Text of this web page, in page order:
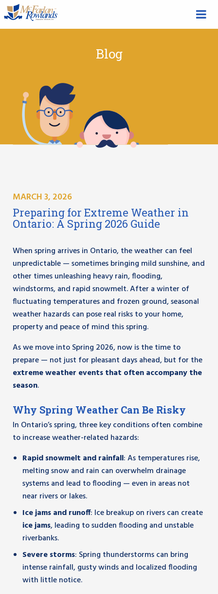
Blog
MARCH 3, 2026
Preparing for Extreme Weather in
Ontario: A Spring 2026 Guide
When spring arrives in Ontario, the weather can feel
unpredictable — sometimes bringing mild sunshine, and
other times unleashing heavy rain, flooding,
windstorms, and rapid snowmelt. After a winter of
fluctuating temperatures and frozen ground, seasonal
weather hazards can pose real risks to your home,
property and peace of mind this spring.
As we move into Spring 2026, now is the time to
prepare — not just for pleasant days ahead, but for the
extreme weather events that often accompany the
season.
Why Spring Weather Can Be Risky
In Ontario’s spring, three key conditions often combine
to increase weather-related hazards:
Rapid snowmelt and rainfall: As temperatures rise,
melting snow and rain can overwhelm drainage
systems and lead to flooding — even in areas not
near rivers or lakes.
Ice jams and runoff: Ice breakup on rivers can create
ice jams, leading to sudden flooding and unstable
riverbanks.
Severe storms: Spring thunderstorms can bring
intense rainfall, gusty winds and localized flooding
with little notice.